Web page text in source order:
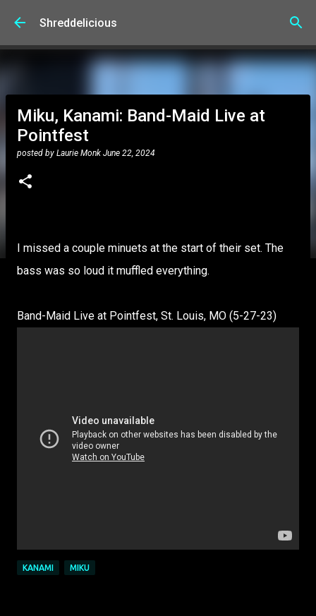
Skip to main content
Shreddelicious
Miku, Kanami: Band-Maid Live at
Pointfest
posted by Laurie Monk June 22, 2024
I missed a couple minuets at the start of their set. The
bass was so loud it muffled everything.
Band-Maid Live at Pointfest, St. Louis, MO (5-27-23)
KANAMI MIKU